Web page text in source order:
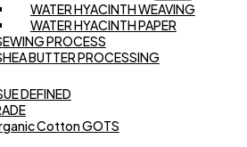
WATER HYACINTH WEAVING
WATER HYACINTH PAPER
PROCESS
BUTTER PROCESSING
DEFINED
Cotton GOTS